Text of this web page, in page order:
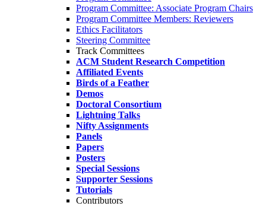
Program Committee: Associate Program Chairs
Program Committee Members: Reviewers
Ethics Facilitators
Steering Committee
Track Committees
ACM Student Research Competition
Affiliated Events
Birds of a Feather
Demos
Doctoral Consortium
Lightning Talks
Nifty Assignments
Panels
Papers
Posters
Special Sessions
Supporter Sessions
Tutorials
Contributors